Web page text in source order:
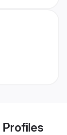
Profiles